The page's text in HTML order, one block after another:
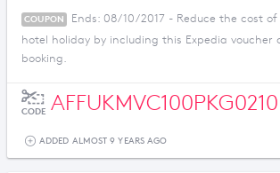
COUPON
Ends: 08/10/2017 - Reduce the cost
hotel holiday by including this Expedia voucher
booking.
CODE AFFUKMVC100PKG0210
ADDED ALMOST 9 YEARS AGO